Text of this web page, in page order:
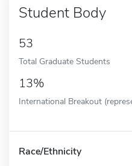
Student Body
53
Total Graduate Students
13%
International Breakout
Race/Ethnicity